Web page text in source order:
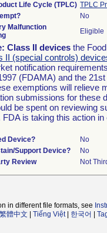
Life Cycle (TPLC) TPLC
No
Malfunction
Eligible
Class II devices the
II (special controls)
notification
(FDAMA) and the
exemptions will relieve
submissions for these
be spent on reviewing
FDA is taking this action
Device?
No
Support Device?
No
Review
Not
in different file formats, see
繁體中文 Tiếng Việt| 한국어